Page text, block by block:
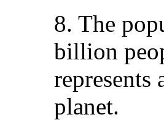
8. The
billion
represents
planet.